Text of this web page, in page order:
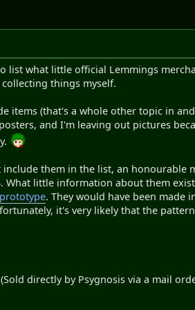
list what little official Lemmings
things myself.
items (that's a whole other topic in
and I'm leaving out pictures
include them in the list, an
What little information about them
. They would have been made
it's very likely that the
(Sold directly by Psygnosis via a mail